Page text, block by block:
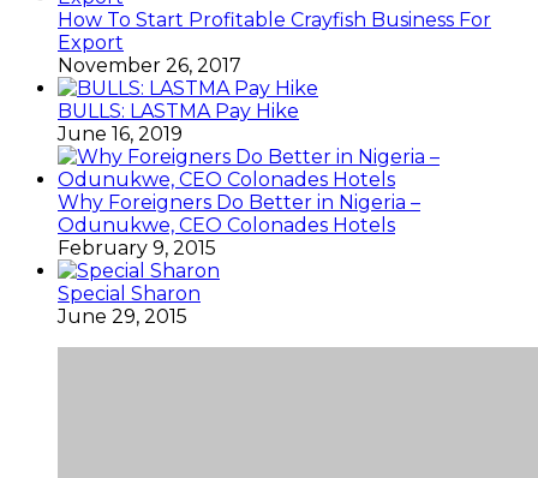
How To Start Profitable Crayfish Business For
Export
November 26, 2017
BULLS: LASTMA Pay Hike
June 16, 2019
Why Foreigners Do Better in Nigeria –
Odunukwe, CEO Colonades Hotels
February 9, 2015
Special Sharon
June 29, 2015